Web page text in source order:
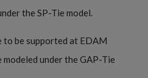
the SP-Tie model.
be supported at EDAM
under the GAP-Tie